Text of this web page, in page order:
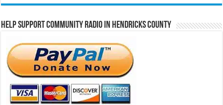
Help Support Community Radio in Hendricks County